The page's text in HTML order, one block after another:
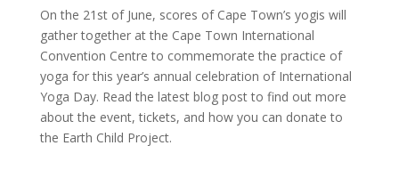
On the 21st of June, scores of Cape Town’s yogis will
gather together at the Cape Town International
Convention Centre to commemorate the practice of
yoga for this year’s annual celebration of International
Yoga Day. Read the latest blog post to find out more
about the event, tickets, and how you can donate to
the Earth Child Project.